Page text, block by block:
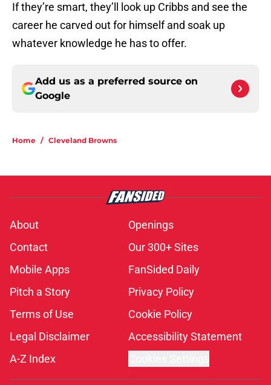
If they’re smart, they’ll look up Cribbs and see the
career he carved out for himself and soak up
whatever knowledge he has to offer.
Add us as a preferred source on
Google
Home / Cleveland Browns
About
Openings
Contact
Our 300+ Sites
Mobile Apps
FanSided Daily
Pitch a Story
Privacy Policy
Terms of Use
Cookie Policy
Legal Disclaimer
Accessibility Statement
A-Z Index